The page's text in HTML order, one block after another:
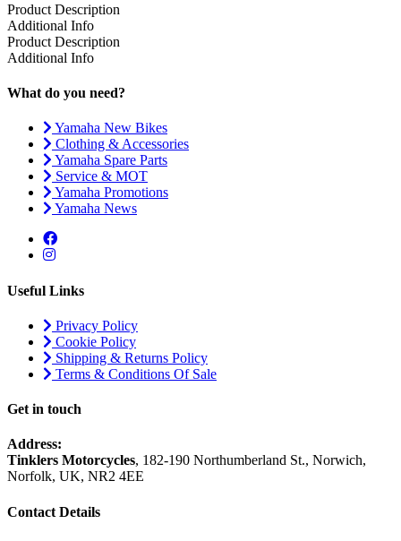
Product Description
Additional Info
Product Description
Additional Info
What do you need?
Yamaha New Bikes
Clothing & Accessories
Yamaha Spare Parts
Service & MOT
Yamaha Promotions
Yamaha News
Useful Links
Privacy Policy
Cookie Policy
Shipping & Returns Policy
Terms & Conditions Of Sale
Get in touch
Address:
Tinklers Motorcycles, 182-190 Northumberland St., Norwich,
Norfolk, UK, NR2 4EE
Contact Details